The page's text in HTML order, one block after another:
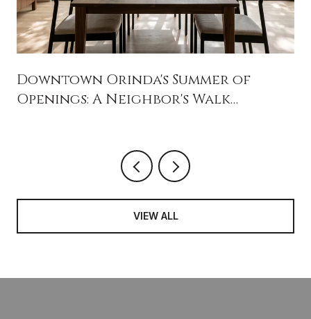
Downtown Orinda's Summer of
Openings: A Neighbor's Walk
VIEW ALL